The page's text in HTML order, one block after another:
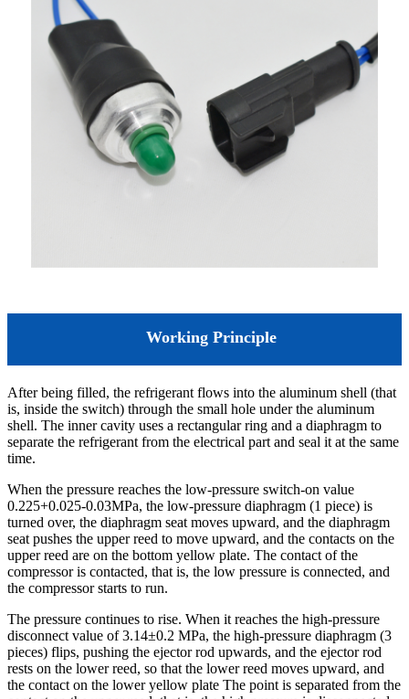
Working Principle
After being filled, the refrigerant flows into the aluminum shell (that
is, inside the switch) through the small hole under the aluminum
shell. The inner cavity uses a rectangular ring and a diaphragm to
separate the refrigerant from the electrical part and seal it at the same
time.
When the pressure reaches the low-pressure switch-on value
0.225+0.025-0.03MPa, the low-pressure diaphragm (1 piece) is
turned over, the diaphragm seat moves upward, and the diaphragm
seat pushes the upper reed to move upward, and the contacts on the
upper reed are on the bottom yellow plate. The contact of the
compressor is contacted, that is, the low pressure is connected, and
the compressor starts to run.
The pressure continues to rise. When it reaches the high-pressure
disconnect value of 3.14±0.2 MPa, the high-pressure diaphragm (3
pieces) flips, pushing the ejector rod upwards, and the ejector rod
rests on the lower reed, so that the lower reed moves upward, and
the contact on the lower yellow plate The point is separated from the